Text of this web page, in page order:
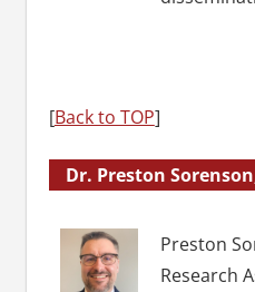
[Back to TOP]
Dr. Preston
Preston
Research